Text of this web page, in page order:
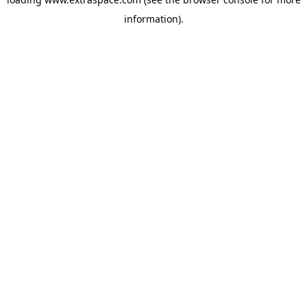
information).